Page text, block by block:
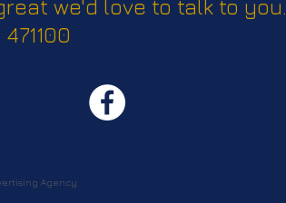
we'd love to talk to you.
Agency